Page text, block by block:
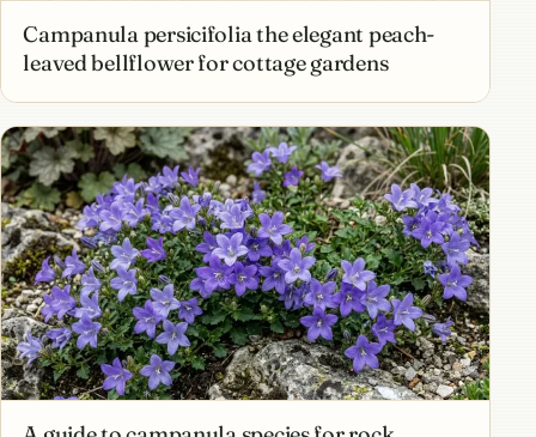
Campanula persicifolia the elegant peach-
leaved bellflower for cottage gardens